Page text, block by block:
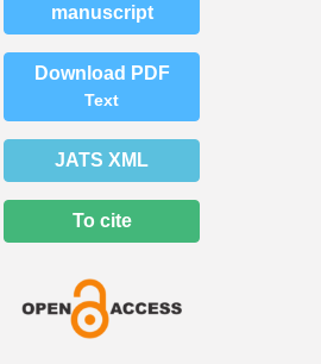
manuscript
Download PDF
Text
JATS XML
To cite